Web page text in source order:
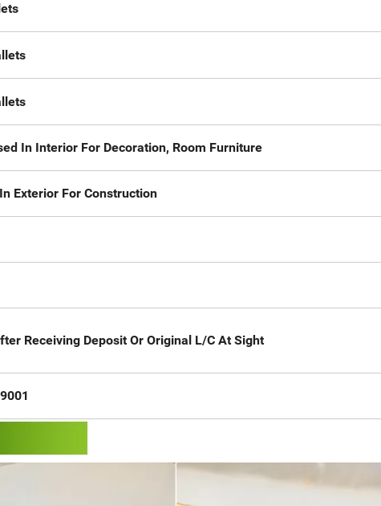
In Interior For Decoration, Room Furniture
Exterior For Construction
Receiving Deposit Or Original L/C At Sight